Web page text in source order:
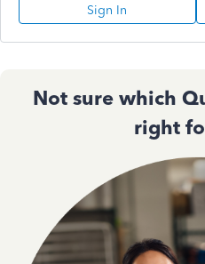
Sign In
Not sure which
right